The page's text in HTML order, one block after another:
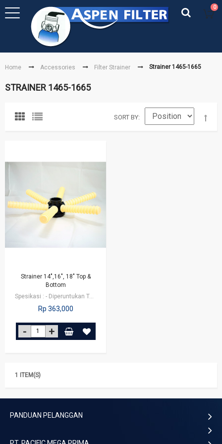
0
Home Accessories Filter Strainer Strainer 1465-1665
STRAINER 1465-1665
SORT BY
Strainer 14",16", 18" Top &
Bottom
Spesikasi : - Diperuntukan Tabung/Tank FRP dengan diameter 14 inch, 16 inch…
Rp 363,000
1 ITEM(S)
PANDUAN PELANGGAN